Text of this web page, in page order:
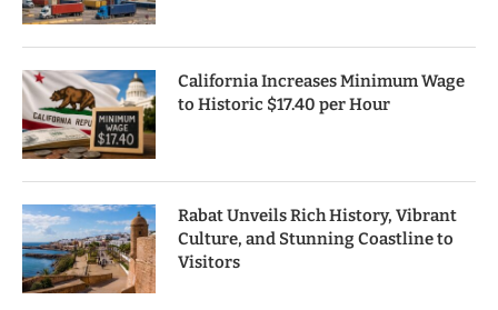
California Increases Minimum Wage
to Historic $17.40 per Hour
Rabat Unveils Rich History, Vibrant
Culture, and Stunning Coastline to
Visitors